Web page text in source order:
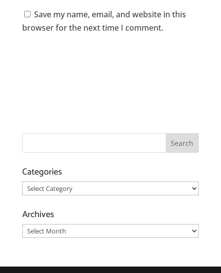
Save my name, email, and website in this
browser for the next time I comment.
Categories
Categories
Archives
Archives